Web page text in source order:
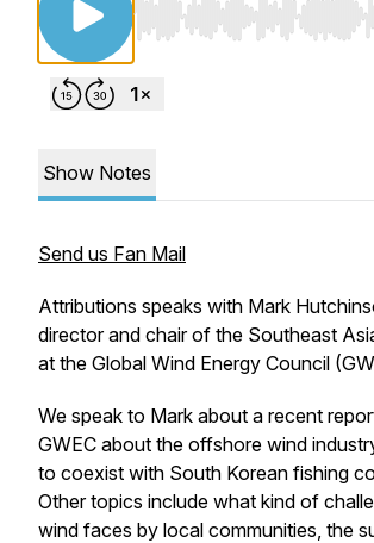
Use Left/Right to seek,
Show Notes
Send us Fan Mail
Attributions speaks with Mark
director and chair of the Southeast
at the Global Wind Energy Council
We speak to Mark about a recent
GWEC about the offshore wind
to coexist with South Korean fishing
Other topics include what kind of
wind faces by local communities, the